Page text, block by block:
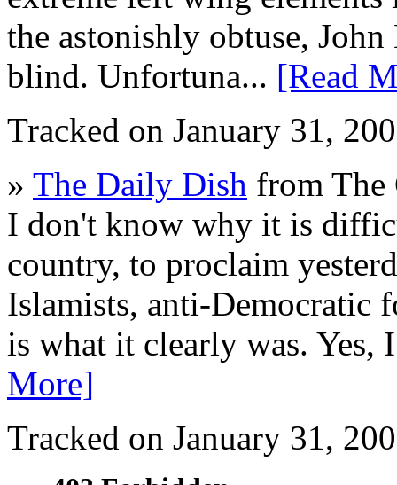
the astonishly obtuse,
blind. Unfortuna... [Read
Tracked on January 31,
» The Daily Dish from
I don't know why it is
country, to proclaim
Islamists, anti-Democratic
is what it clearly was. Yes,
More]
Tracked on January 31,